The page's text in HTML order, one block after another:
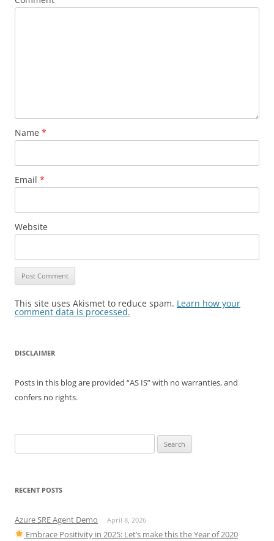
Name *
Email *
Website
This site uses Akismet to reduce spam. Learn how your
comment data is processed.
DISCLAIMER
Posts in this blog are provided “AS IS” with no warranties, and
confers no rights.
for:
RECENT POSTS
Azure SRE Agent Demo April 8, 2026
Embrace Positivity in 2025: Let’s make this the Year of 2020